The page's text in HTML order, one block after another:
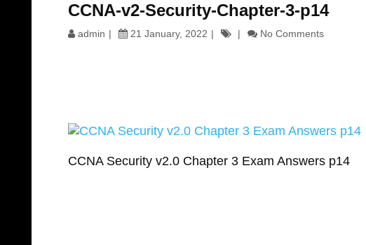
CCNA-v2-Security-Chapter-3-p14
admin 21 January, 2022 No Comments
CCNA Security v2.0 Chapter 3 Exam Answers p14